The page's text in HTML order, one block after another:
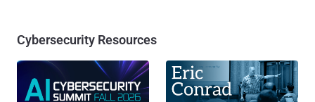
Cybersecurity Resources